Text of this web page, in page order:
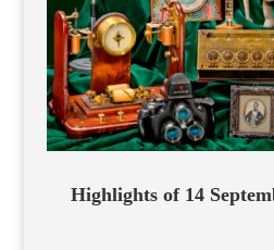
Highlights of 14